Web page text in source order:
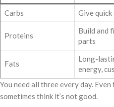
Carbs Give
Proteins
Build and
parts
Fats
Long-
energy,
You need all three every day.
sometimes think it’s not good.